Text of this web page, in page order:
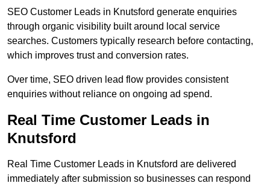
SEO Customer Leads in Knutsford generate enquiries
through organic visibility built around local service
searches. Customers typically research before contacting,
which improves trust and conversion rates.
Over time, SEO driven lead flow provides consistent
enquiries without reliance on ongoing ad spend.
Real Time Customer Leads in
Knutsford
Real Time Customer Leads in Knutsford are delivered
immediately after submission so businesses can respond